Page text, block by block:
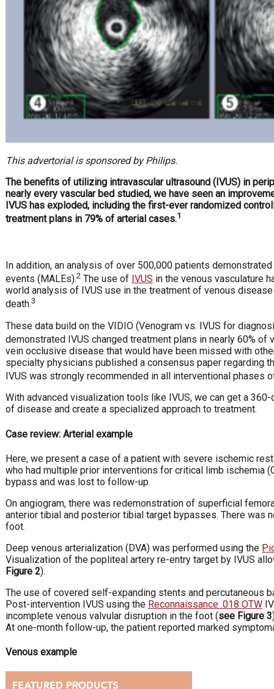
This advertorial is sponsored by Philips.
The benefits of utilizing intravascular ultrasound (IVUS) in
nearly every vascular bed studied, we have seen an
IVUS has exploded, including the first-ever randomized
treatment plans in 79% of arterial cases.1
In addition, an analysis of over 500,000 patients
events (MALEs).2 The use of IVUS in the venous vasculature
world analysis of IVUS use in the treatment of venous
death.3
These data build on the VIDIO (Venogram vs. IVUS for
demonstrated IVUS changed treatment plans in nearly 60% of
vein occlusive disease that would have been missed with
specialty physicians published a consensus paper regarding
IVUS was strongly recommended in all interventional phases
With advanced visualization tools like IVUS, we can get a
of disease and create a specialized approach to treatment.
Case review: Arterial example
Here, we present a case of a patient with severe ischemic
who had multiple prior interventions for critical limb ischemia
bypass and was lost to follow-up.
On angiogram, there was redemonstration of superficial
anterior tibial and posterior tibial target bypasses. There was
foot.
Deep venous arterialization (DVA) was performed using the
Visualization of the popliteal artery re-entry target by IVUS
Figure 2).
The use of covered self-expanding stents and percutaneous
Post-intervention IVUS using the Reconnaissance .018 OTW
incomplete venous valvular disruption in the foot (see Figure 3
At one-month follow-up, the patient reported marked
Venous example